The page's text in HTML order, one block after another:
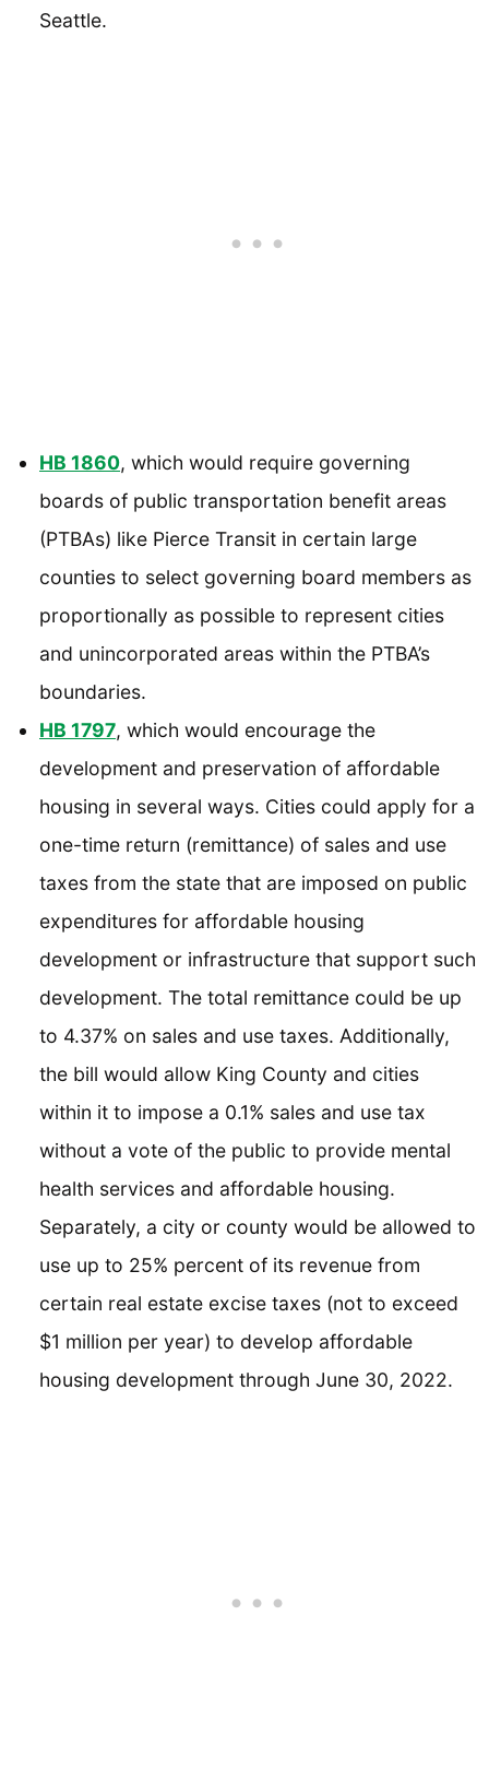
Seattle.
HB 1860, which would require governing
boards of public transportation benefit areas
(PTBAs) like Pierce Transit in certain large
counties to select governing board members as
proportionally as possible to represent cities
and unincorporated areas within the PTBA’s
boundaries.
HB 1797, which would encourage the
development and preservation of affordable
housing in several ways. Cities could apply for a
one-time return (remittance) of sales and use
taxes from the state that are imposed on public
expenditures for affordable housing
development or infrastructure that support such
development. The total remittance could be up
to 4.37% on sales and use taxes. Additionally,
the bill would allow King County and cities
within it to impose a 0.1% sales and use tax
without a vote of the public to provide mental
health services and affordable housing.
Separately, a city or county would be allowed to
use up to 25% percent of its revenue from
certain real estate excise taxes (not to exceed
$1 million per year) to develop affordable
housing development through June 30, 2022.